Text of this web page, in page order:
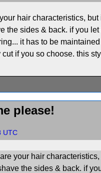
hair characteristics,
the sides & back. if you
it has to be
if you so choose. this
please!
UTC
your hair
the sides & back. if